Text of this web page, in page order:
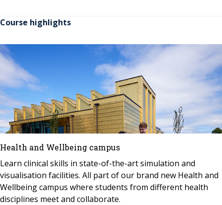
Course highlights
Health and Wellbeing campus
Learn clinical skills in state-of-the-art simulation and
visualisation facilities. All part of our brand new Health and
Wellbeing campus where students from different health
disciplines meet and collaborate.